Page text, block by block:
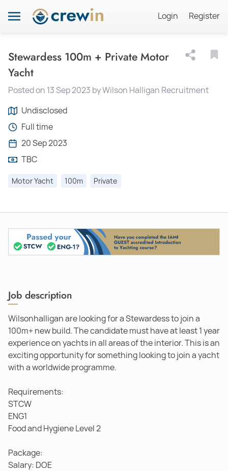
Login Register
Stewardess 100m + Private Motor
Yacht
Posted on 13 Sep 2023 by Wilson Halligan Recruitment
Undisclosed
Full time
20 Sep 2023
TBC
Motor Yacht 100m Private
Job description
Wilsonhalligan are looking for a Stewardess to join a
100m+ new build. The candidate must have at least 1 year
experience on yachts in all areas of the interior. This is an
exciting opportunity for something looking to join a yacht
with a worldwide programme.
Requirements:
STCW
ENG1
Food and Hygiene Level 2
Package:
Salary: DOE